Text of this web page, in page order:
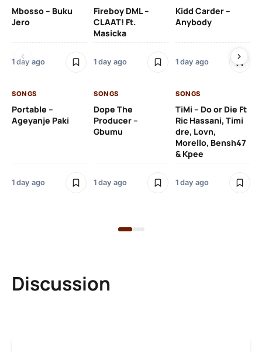
Mbosso – Buku
Jero
1 day ago
Fireboy DML –
CLAAT! Ft.
Masicka
1 day ago
Kidd Carder –
Anybody
1 day ago
SONGS
Portable –
Ageyanje Paki
1 day ago
SONGS
Dope The
Producer –
Gbumu
1 day ago
SONGS
TiMi – Do or Die Ft
Ric Hassani, Timi
dre, Lovn,
Morello, Bensh47
& Kpee
1 day ago
Discussion